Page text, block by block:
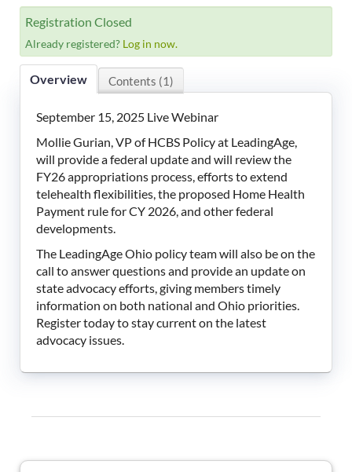
LeadingAge Ohio
Registration Closed
Already registered? Log in now.
Overview Contents (1)
September 15, 2025 Live Webinar
Mollie Gurian, VP of HCBS Policy at LeadingAge,
will provide a federal update and will review the
FY26 appropriations process, efforts to extend
telehealth flexibilities, the proposed Home Health
Payment rule for CY 2026, and other federal
developments.
The LeadingAge Ohio policy team will also be on the
call to answer questions and provide an update on
state advocacy efforts, giving members timely
information on both national and Ohio priorities.
Register today to stay current on the latest
advocacy issues.